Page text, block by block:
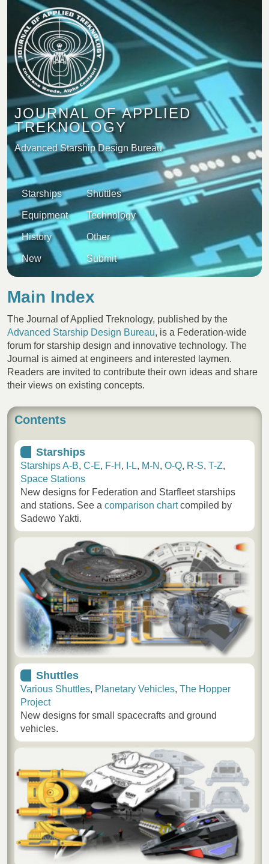
JOURNAL OF APPLIED
TREKNOLOGY
Advanced Starship Design Bureau
Starships Shuttles
Equipment Technology
History Other
New Submit
Main Index
The Journal of Applied Treknology, published by the
Advanced Starship Design Bureau, is a Federation-wide
forum for starship design and innovative technology. The
Journal is aimed at engineers and interested laymen.
Readers are invited to contribute their own ideas and share
their views on existing concepts.
Contents
Starships
Starships A-B, C-E, F-H , I-L, M-N , O-Q, R-S, T-Z,
Space Stations
New designs for Federation and Starfleet starships
and stations. See a comparison chartcompiled by
Sadewo Yakti.
Shuttles
Various Shuttles, Planetary Vehicles, The Hopper
Project
New designs for small spacecrafts and ground
vehicles.